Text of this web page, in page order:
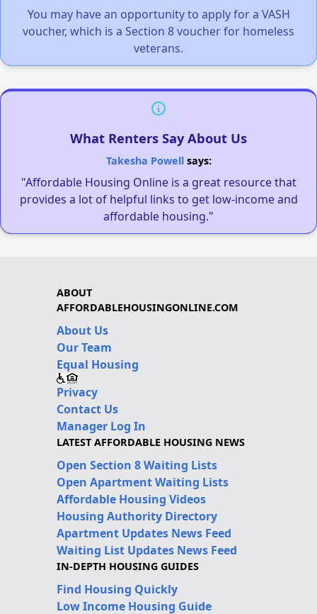
You may have an opportunity to apply for a VASH
voucher, which is a Section 8 voucher for homeless
veterans.
What Renters Say About Us
Takesha Powellsays:
"Affordable Housing Online is a great resource that
provides a lot of helpful links to get low-income and
affordable housing."
ABOUT
AFFORDABLEHOUSINGONLINE.COM
About Us
Our Team
Equal Housing
Privacy
Contact Us
Manager Log In
LATEST AFFORDABLE HOUSING NEWS
Open Section 8 Waiting Lists
Open Apartment Waiting Lists
Affordable Housing Videos
Housing Authority Directory
Apartment Updates News Feed
Waiting List Updates News Feed
IN-DEPTH HOUSING GUIDES
Find Housing Quickly
Low Income Housing Guide